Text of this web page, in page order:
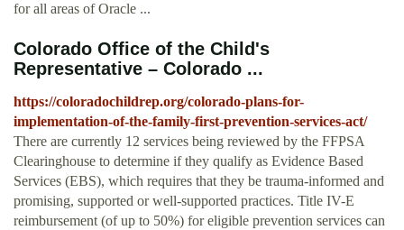
for all areas of Oracle ...
Colorado Office of the Child's
Representative – Colorado ...
https://coloradochildrep.org/colorado-plans-for-
implementation-of-the-family-first-prevention-services-act/
There are currently 12 services being reviewed by the FFPSA
Clearinghouse to determine if they qualify as Evidence Based
Services (EBS), which requires that they be trauma-informed and
promising, supported or well-supported practices. Title IV-E
reimbursement (of up to 50%) for eligible prevention services can